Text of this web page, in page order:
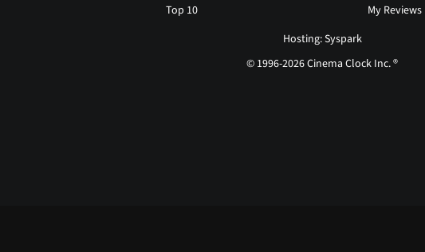
Top 10
My Reviews
Hosting: Syspark
© 1996-2026 Cinema Clock Inc. ®